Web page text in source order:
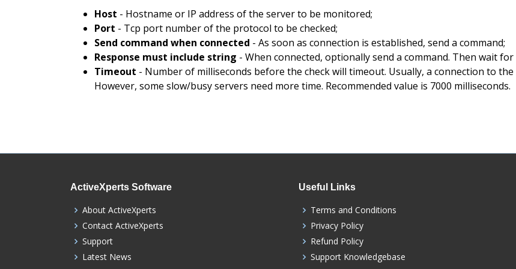
Host - Hostname or IP address of the server to be monitored;
Port - Tcp port number of the protocol to be checked;
Send command when connected - As soon as connection is established, send a command;
Response must include string - When connected, optionally send a command. Then wait for
Timeout - Number of milliseconds before the check will timeout. Usually, a connection to
However, some slow/busy servers need more time. Recommended value is 7000 milliseconds.
ActiveXperts Software
About ActiveXperts
Contact ActiveXperts
Support
Latest News
Useful Links
Terms and Conditions
Privacy Policy
Refund Policy
Support Knowledgebase